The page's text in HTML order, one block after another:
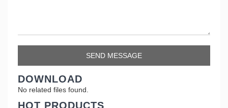
DOWNLOAD
No related files found.
HOT PRODUCTS